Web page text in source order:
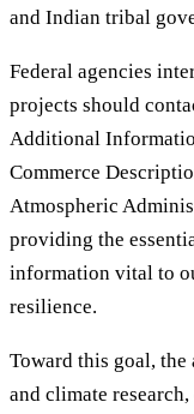
and Indian tribal
Federal agencies
projects should
Additional
Commerce
Atmospheric
providing the
information vital to
resilience.
Toward this goal, the
and climate